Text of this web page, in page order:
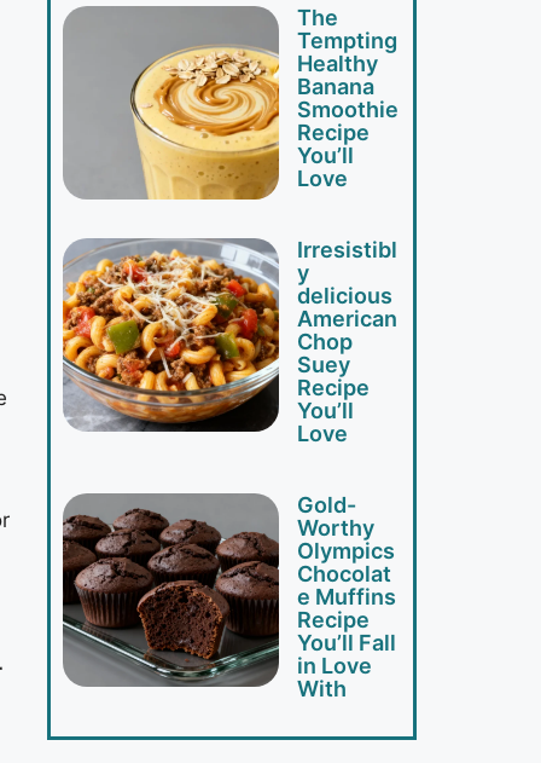
The
Tempting
Healthy
Banana
Smoothie
Recipe
You’ll
Love
Irresistibl
y
delicious
American
Chop
Suey
Recipe
You’ll
Love
Gold-
Worthy
Olympics
Chocolat
e Muffins
Recipe
You’ll Fall
in Love
With